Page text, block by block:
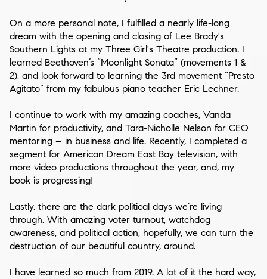
On a more personal note, I fulfilled a nearly life-long
dream with the opening and closing of Lee Brady's
Southern Lights at my Three Girl's Theatre production. I
learned Beethoven’s “Moonlight Sonata” (movements 1 &
2), and look forward to learning the 3rd movement “Presto
Agitato” from my fabulous piano teacher Eric Lechner.
I continue to work with my amazing coaches, Vanda
Martin for productivity, and Tara-Nicholle Nelson for CEO
mentoring – in business and life. Recently, I completed a
segment for American Dream East Bay television, with
more video productions throughout the year, and, my
book is progressing!
Lastly, there are the dark political days we’re living
through. With amazing voter turnout, watchdog
awareness, and political action, hopefully, we can turn the
destruction of our beautiful country, around.
I have learned so much from 2019. A lot of it the hard way,